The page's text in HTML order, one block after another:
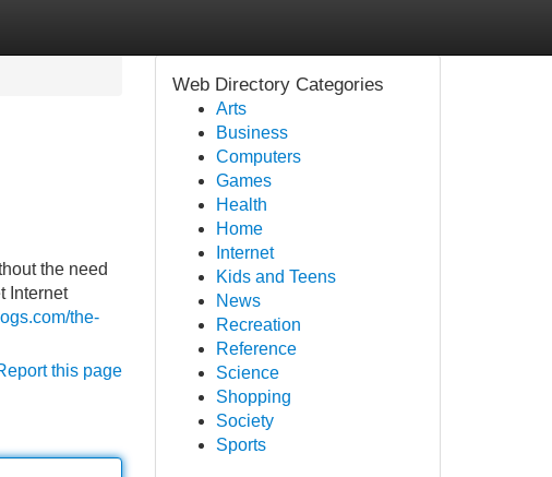
the need
Internet
the-
this page
Web Directory Categories
Arts
Business
Computers
Games
Health
Home
Internet
Kids and Teens
News
Recreation
Reference
Science
Shopping
Society
Sports